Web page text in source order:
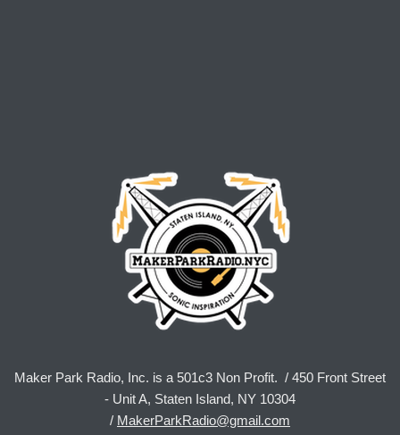
Maker Park Radio, Inc. is a 501c3 Non Profit. / 450 Front Street
- Unit A, Staten Island, NY 10304
/ MakerParkRadio@gmail.com